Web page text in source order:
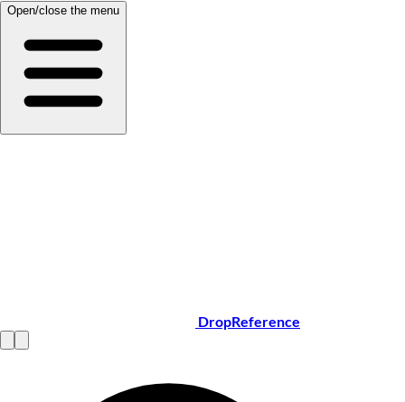
Open/close the menu
DropReference